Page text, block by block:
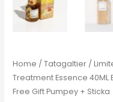
Home /Tatagaltier /
Treatment Essence
Free Gift Pumpey + Sticka